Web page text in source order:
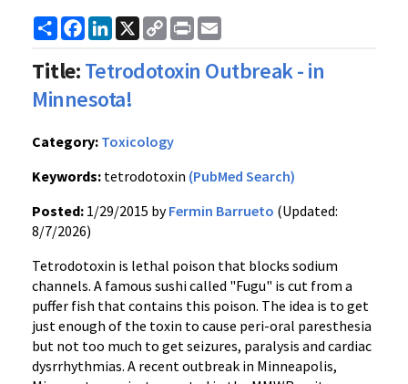
ShareFacebook
LinkedIn
X
Copy
Link
Print
Title:Tetrodotoxin Outbreak - in
Minnesota!
Category: Toxicology
Keywords: tetrodotoxin (PubMed Search)
Posted: 1/29/2015 byFermin Barrueto (Updated:
8/7/2026)
Tetrodotoxin is lethal poison that blocks sodium
channels. A famous sushi called "Fugu" is cut from a
puffer fish that contains this poison. The idea is to get
just enough of the toxin to cause peri-oral paresthesia
but not too much to get seizures, paralysis and cardiac
dysrrhythmias. A recent outbreak in Minneapolis,